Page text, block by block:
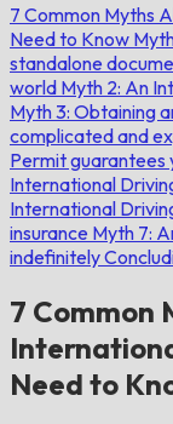
7 Common Myths
Need to Know
standalone
world Myth 2: An
Myth 3: Obtaining
complicated and
Permit guarantees
International
International
insurance Myth 7:
indefinitely
7 Common
Need to